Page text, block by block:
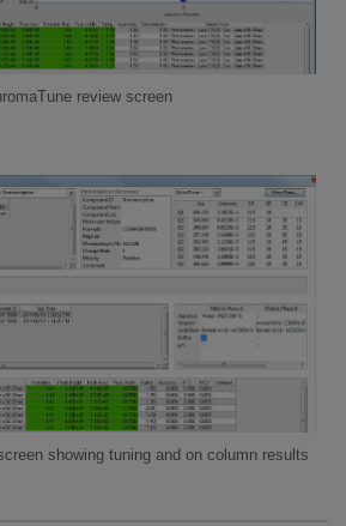
review screen
showing tuning and on column results